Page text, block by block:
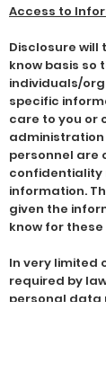
Access to
Disclosure
know basis so
individuals/
specific
care to you or
administration
personnel are
confidentiality
information.
given the
know for
In very limited
required by
personal data